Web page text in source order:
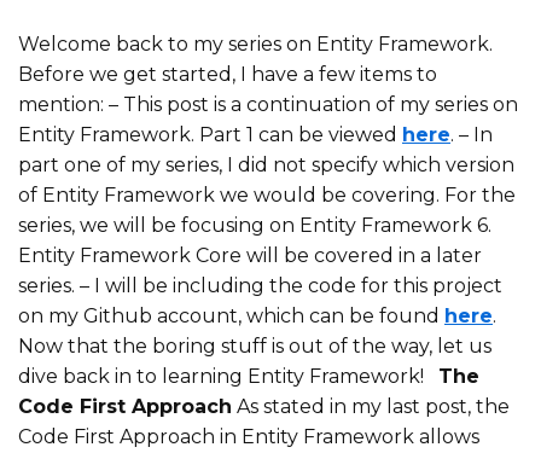
Welcome back to my series on Entity Framework.
Before we get started, I have a few items to
mention: – This post is a continuation of my series on
Entity Framework. Part 1 can be viewed here. – In
part one of my series, I did not specify which version
of Entity Framework we would be covering. For the
series, we will be focusing on Entity Framework 6.
Entity Framework Core will be covered in a later
series. – I will be including the code for this project
on my Github account, which can be found here.
Now that the boring stuff is out of the way, let us
dive back in to learning Entity Framework!
The
Code First Approach As stated in my last post, the
Code First Approach in Entity Framework allows